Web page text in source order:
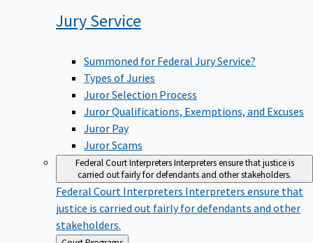
JuryService
Summoned for Federal Jury Service?
Types of Juries
Juror Selection Process
Juror Qualifications, Exemptions, and Excuses
Juror Pay
Juror Scams
Federal Court InterpretersInterpreters ensure that justice is
carried out fairly for defendants and other stakeholders.
Federal Court Interpreters Interpreters ensure that
justice is carried out fairly for defendants and other
stakeholders.